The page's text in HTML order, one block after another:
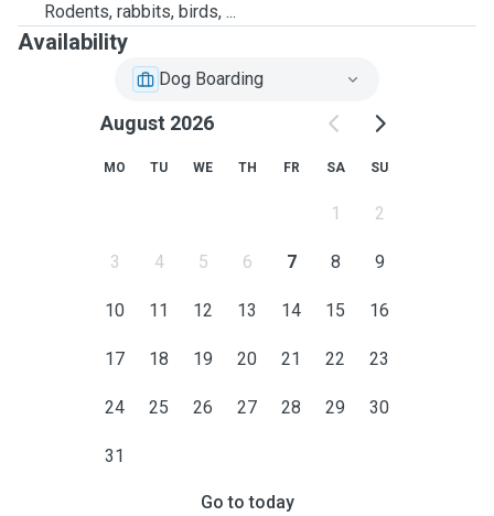
Rodents, rabbits, birds, ...
Availability
Dog Boarding
August 2026
MO TU WE TH FR SA SU
1 2
3 4 5 6 7 8 9
10 11 12 13 14 15 16
17 18 19 20 21 22 23
24 25 26 27 28 29 30
31
Go to today